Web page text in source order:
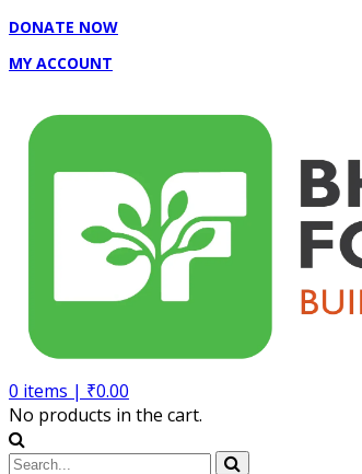
DONATE NOW
MY ACCOUNT
0 items | ₹0.00
No products in the cart.